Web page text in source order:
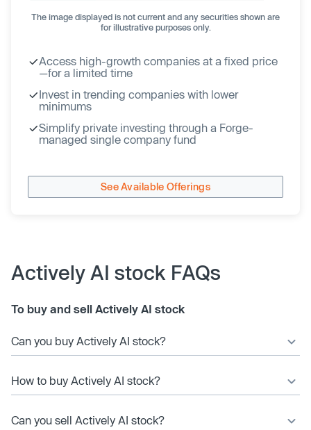
The image displayed is not current and any securities shown are
for illustrative purposes only.
Access high-growth companies at a fixed price
—for a limited time
Invest in trending companies with lower
minimums
Simplify private investing through a Forge-
managed single company fund
See Available Offerings
Actively AI stock FAQs
To buy and sell Actively AI stock
Can you buy Actively AI stock?
How to buy Actively AI stock?
Can you sell Actively AI stock?